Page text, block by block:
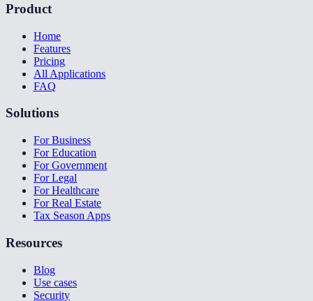
Product
Home
Features
Pricing
All Applications
FAQ
Solutions
For Business
For Education
For Government
For Legal
For Healthcare
For Real Estate
Tax Season Apps
Resources
Blog
Use cases
Security